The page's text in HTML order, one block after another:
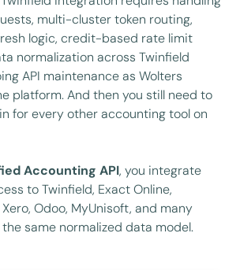
multi-cluster token routing,
logic, credit-based rate limit
normalization across Twinfield
API maintenance as Wolters
platform. And then you still need to
for every other accounting tool on
Accounting API, you integrate
to Twinfield, Exact Online,
Xero, Odoo, MyUnisoft, and many
same normalized data model.